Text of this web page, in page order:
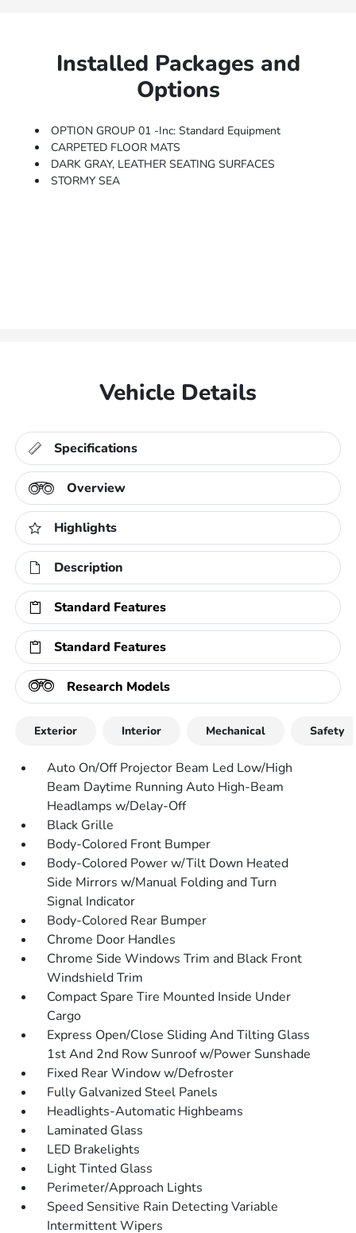
Installed Packages and
Options
OPTION GROUP 01 -inc: Standard Equipment
CARPETED FLOOR MATS
DARK GRAY, LEATHER SEATING SURFACES
STORMY SEA
Vehicle Details
Specifications
Overview
Highlights
Description
Standard Features
Standard Features
Research Models
Exterior Interior Mechanical Safety
Auto On/Off Projector Beam Led Low/High
Beam Daytime Running Auto High-Beam
Headlamps w/Delay-Off
Black Grille
Body-Colored Front Bumper
Body-Colored Power w/Tilt Down Heated
Side Mirrors w/Manual Folding and Turn
Signal Indicator
Body-Colored Rear Bumper
Chrome Door Handles
Chrome Side Windows Trim and Black Front
Windshield Trim
Compact Spare Tire Mounted Inside Under
Cargo
Express Open/Close Sliding And Tilting Glass
1st And 2nd Row Sunroof w/Power Sunshade
Fixed Rear Window w/Defroster
Fully Galvanized Steel Panels
Headlights-Automatic Highbeams
Laminated Glass
LED Brakelights
Light Tinted Glass
Perimeter/Approach Lights
Speed Sensitive Rain Detecting Variable
Intermittent Wipers